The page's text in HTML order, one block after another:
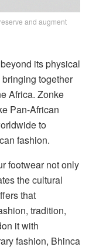
and augment
its physical
together
Africa. Zonke
Pan-African
to
fashion.
footwear not only
the cultural
that
tradition,
it with
fashion, Bhinca